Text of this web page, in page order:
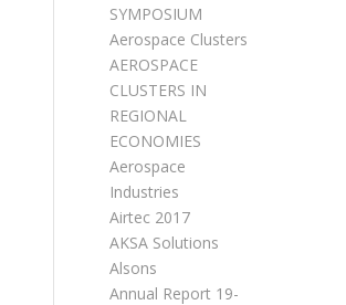
SYMPOSIUM
Aerospace Clusters
AEROSPACE
CLUSTERS IN
REGIONAL
ECONOMIES
Aerospace
Industries
Airtec 2017
AKSA Solutions
Alsons
Annual Report 19-